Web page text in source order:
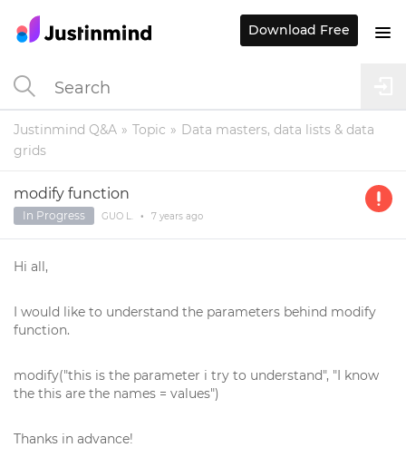
Justinmind Q&A Topic
Data masters, data lists & data
grids
modify function
In Progress GUO L. • 7 years ago
Hi all,
I would like to understand the parameters behind modify
function.
modify("this is the parameter i try to understand", "I know
the this are the names = values")
Thanks in advance!
Download Free